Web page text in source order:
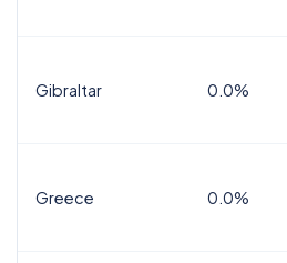
Gibraltar 0.0%
Greece 0.0%